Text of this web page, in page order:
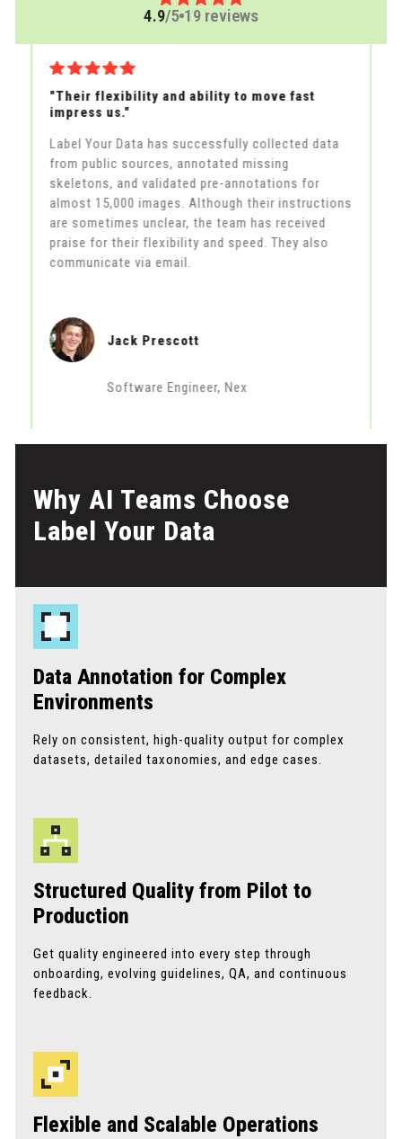
4.9/5 19 reviews
"Their flexibility and ability to move fast
impress us."
Label Your Data has successfully collected data
from public sources, annotated missing
skeletons, and validated pre-annotations for
almost 15,000 images. Although their instructions
are sometimes unclear, the team has received
praise for their flexibility and speed. They also
communicate via email.
Jack Prescott
Software Engineer, Nex
Why AI Teams Choose
Label Your Data
Data Annotation for Complex
Environments
Rely on consistent, high-quality output for complex
datasets, detailed taxonomies, and edge cases.
Structured Quality from Pilot to
Production
Get quality engineered into every step through
onboarding, evolving guidelines, QA, and continuous
feedback.
Flexible and Scalable Operations